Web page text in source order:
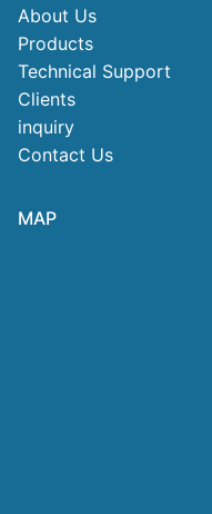
About Us
Products
Technical Support
Clients
inquiry
Contact Us
MAP